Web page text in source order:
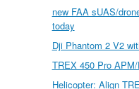
new FAA sUAS/
today
Dji Phantom 2 V2
TREX 450 Pro
Helicopter: Align